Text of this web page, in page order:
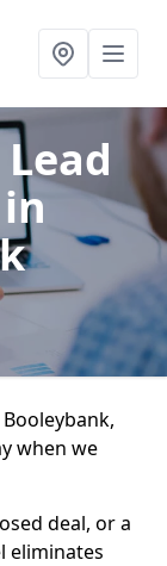
in
when we
deal, or a
eliminates